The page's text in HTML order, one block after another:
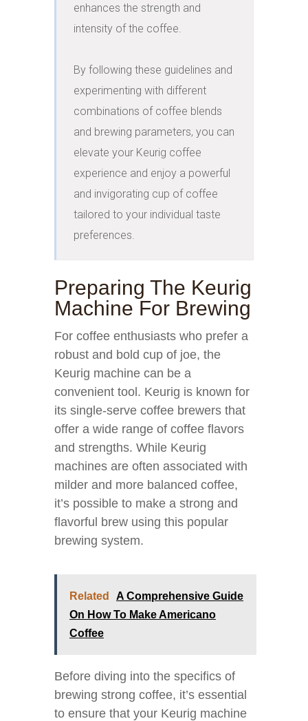
enhances the strength and
intensity of the coffee.
By following these guidelines and
experimenting with different
combinations of coffee blends
and brewing parameters, you can
elevate your Keurig coffee
experience and enjoy a powerful
and invigorating cup of coffee
tailored to your individual taste
preferences.
Preparing The Keurig
Machine For Brewing
For coffee enthusiasts who prefer a
robust and bold cup of joe, the
Keurig machine can be a
convenient tool. Keurig is known for
its single-serve coffee brewers that
offer a wide range of coffee flavors
and strengths. While Keurig
machines are often associated with
milder and more balanced coffee,
it’s possible to make a strong and
flavorful brew using this popular
brewing system.
Related
A Comprehensive Guide
On How To Make Americano
Coffee
Before diving into the specifics of
brewing strong coffee, it’s essential
to ensure that your Keurig machine